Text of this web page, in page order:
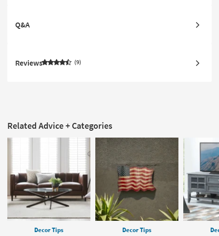
Q&A
Reviews 9
Related Advice + Categories
Decor Tips Decor Tips